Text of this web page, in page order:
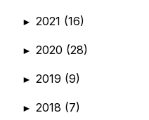
► 2021 (16)
► 2020 (28)
► 2019 (9)
► 2018 (7)